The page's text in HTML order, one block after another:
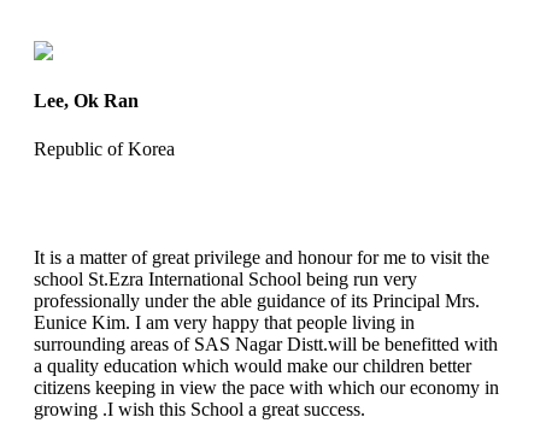
Lee, Ok Ran
Republic of Korea
It is a matter of great privilege and honour for me to visit the
school St.Ezra International School being run very
professionally under the able guidance of its Principal Mrs.
Eunice Kim. I am very happy that people living in
surrounding areas of SAS Nagar Distt.will be benefitted with
a quality education which would make our children better
citizens keeping in view the pace with which our economy in
growing .I wish this School a great success.